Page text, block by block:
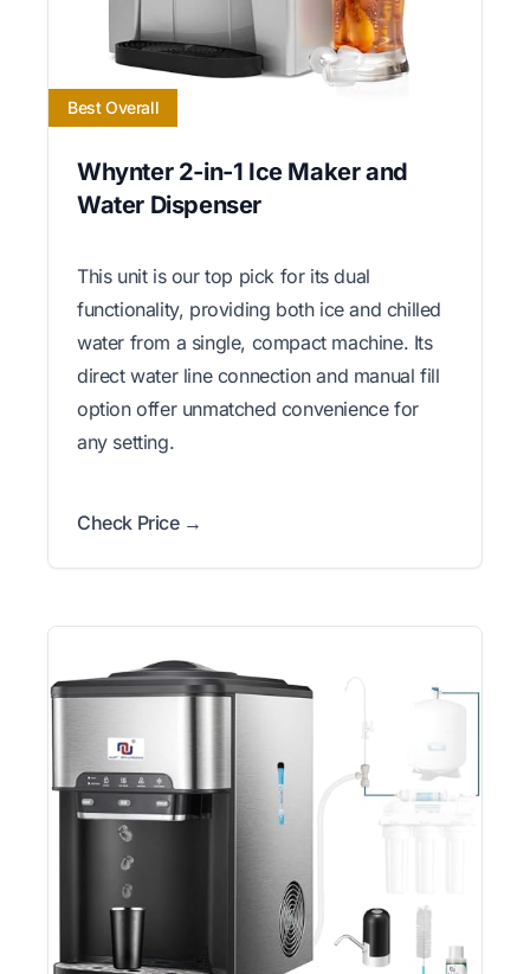
Best Overall
Whynter 2-in-1 Ice Maker and
Water Dispenser
This unit is our top pick for its dual
functionality, providing both ice and chilled
water from a single, compact machine. Its
direct water line connection and manual fill
option offer unmatched convenience for
any setting.
Check Price →